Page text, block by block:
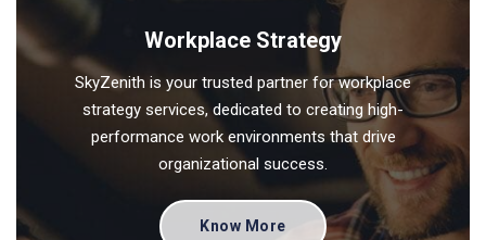
Workplace Strategy
SkyZenith is your trusted partner for workplace
strategy services, dedicated to creating high-
performance work environments that drive
organizational success.
Know More